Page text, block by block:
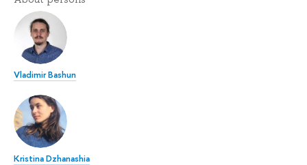
Vladimir Bashun
Kristina Dzhanashia